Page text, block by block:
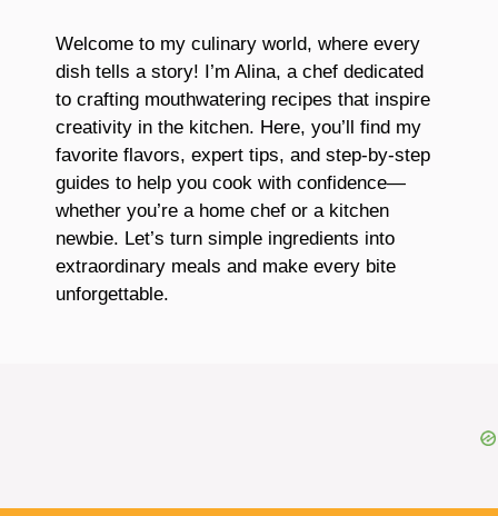
Welcome to my culinary world, where every
dish tells a story! I’m Alina, a chef dedicated
to crafting mouthwatering recipes that inspire
creativity in the kitchen. Here, you’ll find my
favorite flavors, expert tips, and step-by-step
guides to help you cook with confidence—
whether you’re a home chef or a kitchen
newbie. Let’s turn simple ingredients into
extraordinary meals and make every bite
unforgettable.